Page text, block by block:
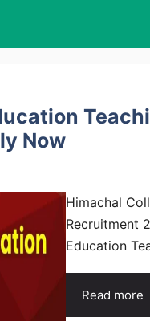
Now
Himachal
Recruitment
Education
Read more